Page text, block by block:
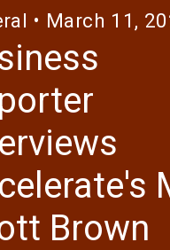
• March 11,
Brown